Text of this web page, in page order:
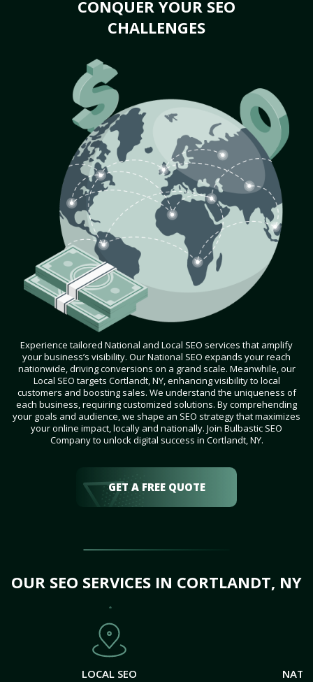
CONQUER YOUR SEO
CHALLENGES
Experience tailored National and Local SEO services that amplify
your business’s visibility. Our National SEO expands your reach
nationwide, driving conversions on a grand scale. Meanwhile, our
Local SEO targets Cortlandt, NY, enhancing visibility to local
customers and boosting sales. We understand the uniqueness of
each business, requiring customized solutions. By comprehending
your goals and audience, we shape an SEO strategy that maximizes
your online impact, locally and nationally. Join Bulbastic SEO
Company to unlock digital success in Cortlandt, NY.
GET A FREE QUOTE
OUR SEO SERVICES IN CORTLANDT, NY
LOCAL SEO